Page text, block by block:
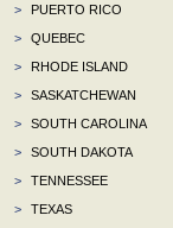
>
PUERTO RICO
>
QUEBEC
>
RHODE ISLAND
>
SASKATCHEWAN
>
SOUTH CAROLINA
>
SOUTH DAKOTA
>
TENNESSEE
>
TEXAS